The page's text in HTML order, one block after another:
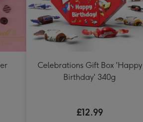
Celebrations Gift Box 'Happy
Birthday' 340g
£12.99